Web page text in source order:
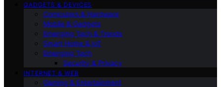
GADGETS & DEVICES
Computers & Hardware
Mobile & Gadgets
Emerging Tech & Trends
Smart Home & IoT
Emerging Tech
Security & Privacy
INTERNET & WEB
Gaming & Entertainment